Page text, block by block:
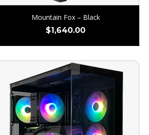
Mountain Fox – Black
$1,640.00